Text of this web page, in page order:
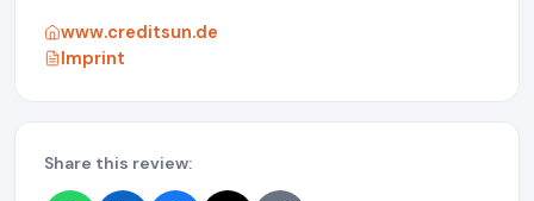
www.creditsun.de
Imprint
Share this review: